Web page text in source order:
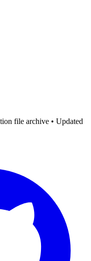
file archive • Updated